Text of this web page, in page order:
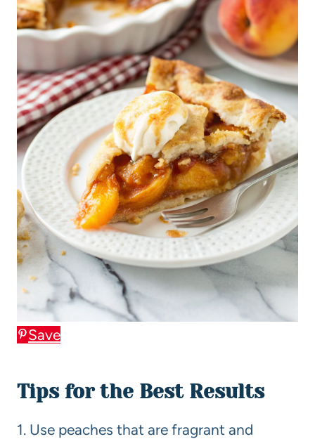
Save
Tips for the Best Results
1. Use peaches that are fragrant and